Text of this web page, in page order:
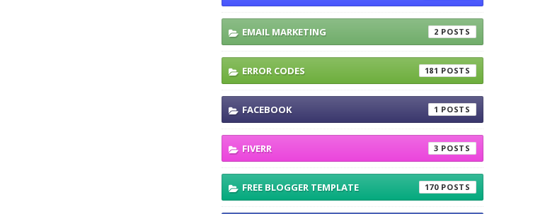
EMAIL MARKETING 2
ERROR CODES 181
FACEBOOK 1
FIVERR 3
FREE BLOGGER TEMPLATE 170